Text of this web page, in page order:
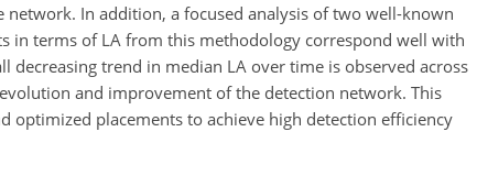
In addition, a focused analysis of two well-known
in terms of LA from this methodology correspond well with
trend in median LA over time is observed across
and improvement of the detection network. This
optimized placements to achieve high detection efficiency